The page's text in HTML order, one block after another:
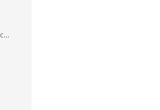
ig.excel.ConditionalFormatCollection